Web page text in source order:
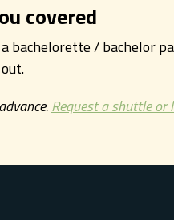
covered
bachelorette / bachelor
Request a shuttle or